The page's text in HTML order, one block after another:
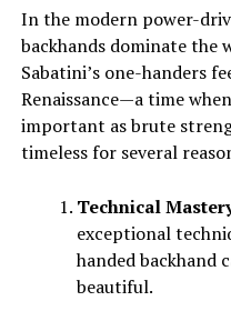
In the modern power-
backhands dominate the
Sabatini’s one-handers
Renaissance—a time
important as brute
timeless for several
Technical
exceptional
handed backhand
beautiful.